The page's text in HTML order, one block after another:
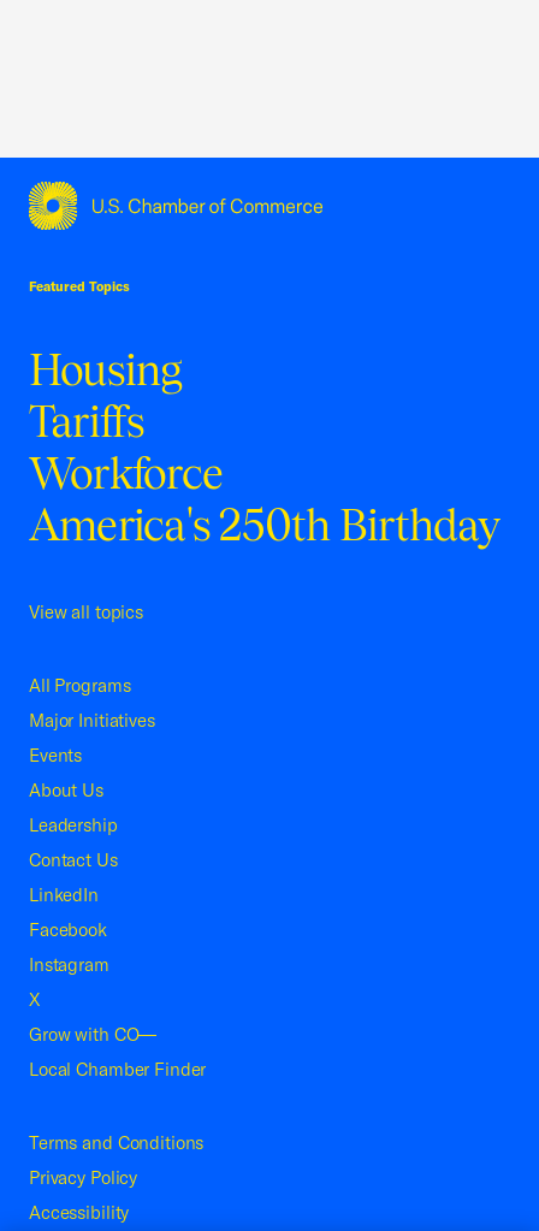
Featured Topics
Housing
Tariffs
Workforce
America's 250th Birthday
View all topics
All Programs
Major Initiatives
Events
About Us
Leadership
Contact Us
LinkedIn
Facebook
Instagram
X
Grow with CO—
Local Chamber Finder
Terms and Conditions
Privacy Policy
Accessibility